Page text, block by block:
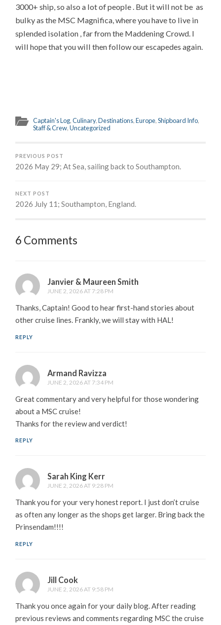
3000+ ship, so also a lot of people . But it will not be as
bulky as the MSC Magnifica, where you have to live in
splended isolation , far from the Maddening Crowd. I
will hope that you will then follow our escapedes again.
Captain's Log,Culinary,Destinations,Europe,Shipboard Info,
Staff & Crew,Uncategorized
PREVIOUS POST
2026 May 29; At Sea, sailing back to Southampton.
NEXT POST
2026 July 11; Southampton, England.
6 Comments
Janvier & Maureen Smith
JUNE 2, 2026 AT 7:28 PM
Thanks, Captain! Good to hear first-hand stories about
other cruise lines. Frankly, we will stay with HAL!
REPLY
Armand Ravizza
JUNE 2, 2026 AT 7:34 PM
Great commentary and very helpful for those wondering
about a MSC cruise!
Thanks for the review and verdict!
REPLY
Sarah King Kerr
JUNE 2, 2026 AT 9:28 PM
Thank you for your very honest report. I just don’t cruise
as often any longer as the shops get larger. Bring back the
Prinsendam!!!!
REPLY
Jill Cook
JUNE 2, 2026 AT 9:58 PM
Thank you once again for your daily blog. After reading
previous reviews and comments regarding MSC the cruise